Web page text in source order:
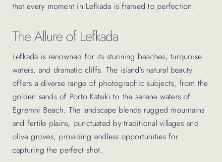
that every moment in Lefkada is framed to perfection.
The Allure of Lefkada
Lefkada is renowned for its stunning beaches, turquoise
waters, and dramatic cliffs. The island’s natural beauty
offers a diverse range of photographic subjects, from the
golden sands of Porto Katsiki to the serene waters of
Egremni Beach. The landscape blends rugged mountains
and fertile plains, punctuated by traditional villages and
olive groves, providing endless opportunities for
capturing the perfect shot.